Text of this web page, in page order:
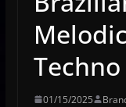
Techno
01/15/2025